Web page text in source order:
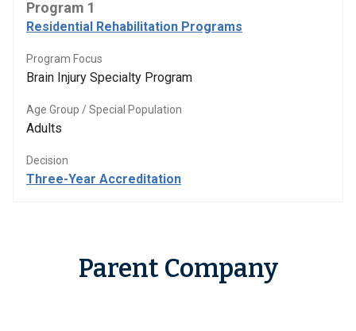
Program 1
Residential Rehabilitation Programs
Program Focus
Brain Injury Specialty Program
Age Group / Special Population
Adults
Decision
Three-Year Accreditation
Parent Company